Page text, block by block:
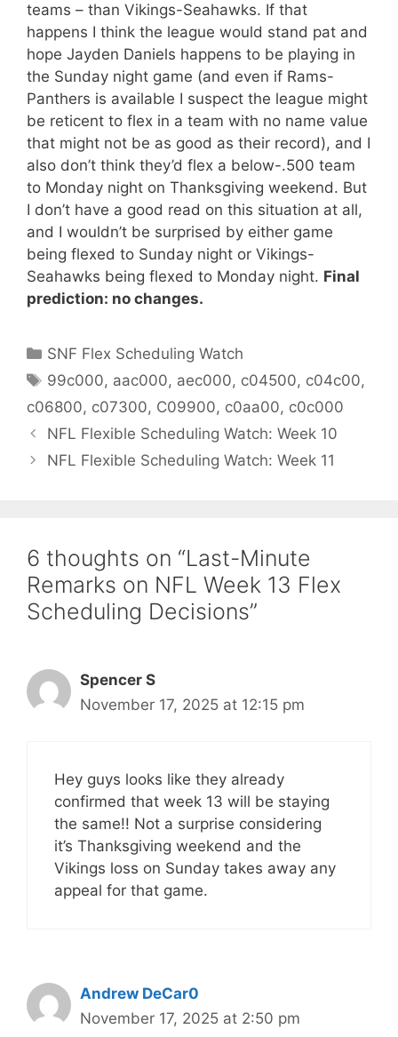
teams – than Vikings-Seahawks. If that
happens I think the league would stand pat and
hope Jayden Daniels happens to be playing in
the Sunday night game (and even if Rams-
Panthers is available I suspect the league might
be reticent to flex in a team with no name value
that might not be as good as their record), and I
also don’t think they’d flex a below-.500 team
to Monday night on Thanksgiving weekend. But
I don’t have a good read on this situation at all,
and I wouldn’t be surprised by either game
being flexed to Sunday night or Vikings-
Seahawks being flexed to Monday night. Final
prediction: no changes.
Categories
SNF Flex Scheduling Watch
Tags
99c000, aac000, aec000, c04500, c04c00,
c06800, c07300, C09900, c0aa00, c0c000
NFL Flexible Scheduling Watch: Week 10
NFL Flexible Scheduling Watch: Week 11
6 thoughts on “Last-Minute
Remarks on NFL Week 13 Flex
Scheduling Decisions”
Spencer S
November 17, 2025 at 12:15 pm
Hey guys looks like they already
confirmed that week 13 will be staying
the same!! Not a surprise considering
it’s Thanksgiving weekend and the
Vikings loss on Sunday takes away any
appeal for that game.
Andrew DeCar0
November 17, 2025 at 2:50 pm